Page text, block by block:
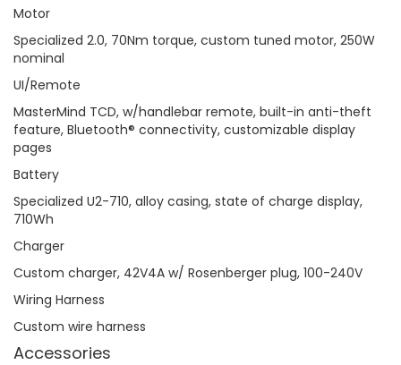
Motor
Specialized 2.0, 70Nm torque, custom tuned motor, 250W
nominal
UI/Remote
MasterMind TCD, w/handlebar remote, built-in anti-theft
feature, Bluetooth® connectivity, customizable display
pages
Battery
Specialized U2-710, alloy casing, state of charge display,
710Wh
Charger
Custom charger, 42V4A w/ Rosenberger plug, 100-240V
Wiring Harness
Custom wire harness
Accessories